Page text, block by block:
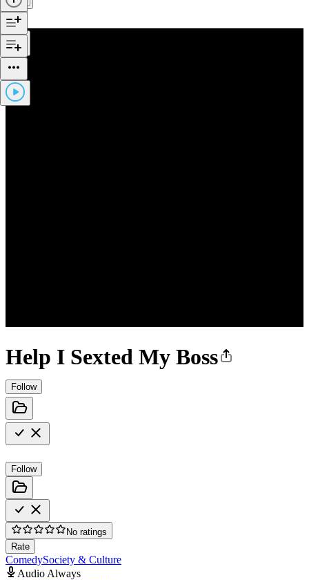
Help I Sexted My Boss
Follow
Follow
No ratings
Rate
ComedySociety & Culture
Audio Always